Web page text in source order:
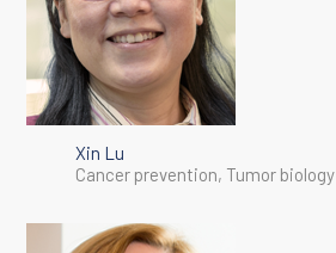
Xin Lu
Cancer prevention, Tumor biology